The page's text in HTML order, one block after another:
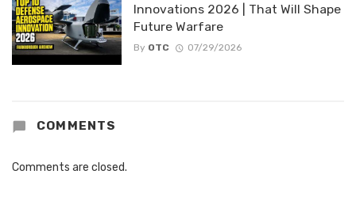
Innovations 2026 | That Will Shape
Future Warfare
By OTC 07/29/2026
COMMENTS
Comments are closed.